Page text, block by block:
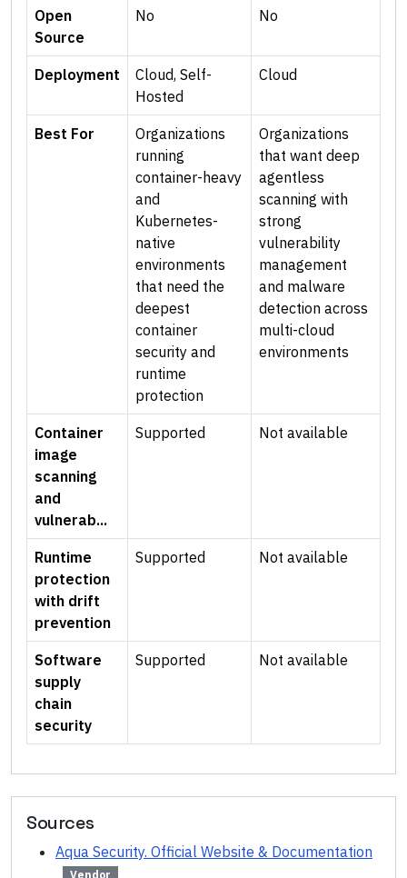
Open
Source
No No
Deployment
Cloud, Self-
Hosted
Cloud
Best For
Organizations
running
container-heavy
and
Kubernetes-
native
environments
that need the
deepest
container
security and
runtime
protection
Organizations
that want deep
agentless
scanning with
strong
vulnerability
management
and malware
detection across
multi-cloud
environments
Container
image
scanning
and
vulnerab...
Supported Not available
Runtime
protection
with drift
prevention
Supported Not available
Software
supply
chain
security
Supported Not available
Sources
Aqua Security. Official Website & Documentation
Vendor